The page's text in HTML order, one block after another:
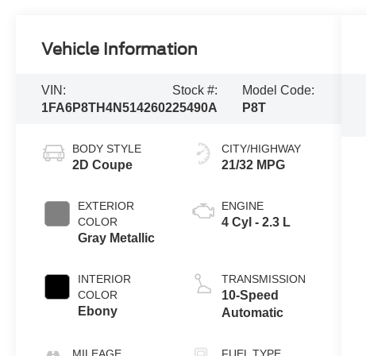
Vehicle Information
VIN:
1FA6P8TH4N5142602
Stock #:
25490A
Model Code:
P8T
BODY STYLE
2D Coupe
EXTERIOR
COLOR
Gray Metallic
INTERIOR
COLOR
Ebony
MILEAGE
CITY/HIGHWAY
21/32 MPG
ENGINE
4 Cyl - 2.3 L
TRANSMISSION
10-Speed
Automatic
FUEL TYPE